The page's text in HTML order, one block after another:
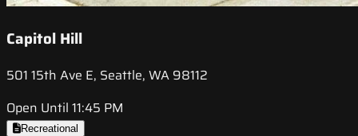
Capitol Hill
501 15th Ave E, Seattle, WA 98112
Open Until 11:45 PM
Recreational